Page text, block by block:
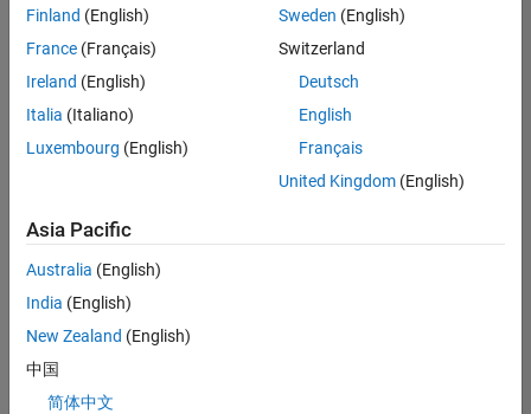
Cambridge
Product
| Experienced
1
Join
Our
Talent
Finland (English)
France (Français)
Ireland (English)
Italia (Italiano)
Luxembourg (English)
Sweden (English)
Switzerland
Deutsch
English
Français
United Kingdom(English)
Asia Pacific
Australia (English)
India (English)
New Zealand (English)
中国
简体中文